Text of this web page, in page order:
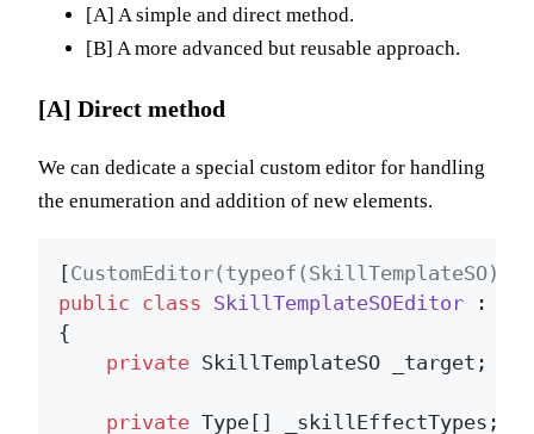
[A] A simple and direct method.
[B] A more advanced but reusable approach.
[A] Direct method
We can dedicate a special custom editor for handling
the enumeration and addition of new elements.
[CustomEditor(typeof(SkillTemplateSO))
public class SkillTemplateSOEditor :
{
private SkillTemplateSO _target;
private Type[] _skillEffectTypes;